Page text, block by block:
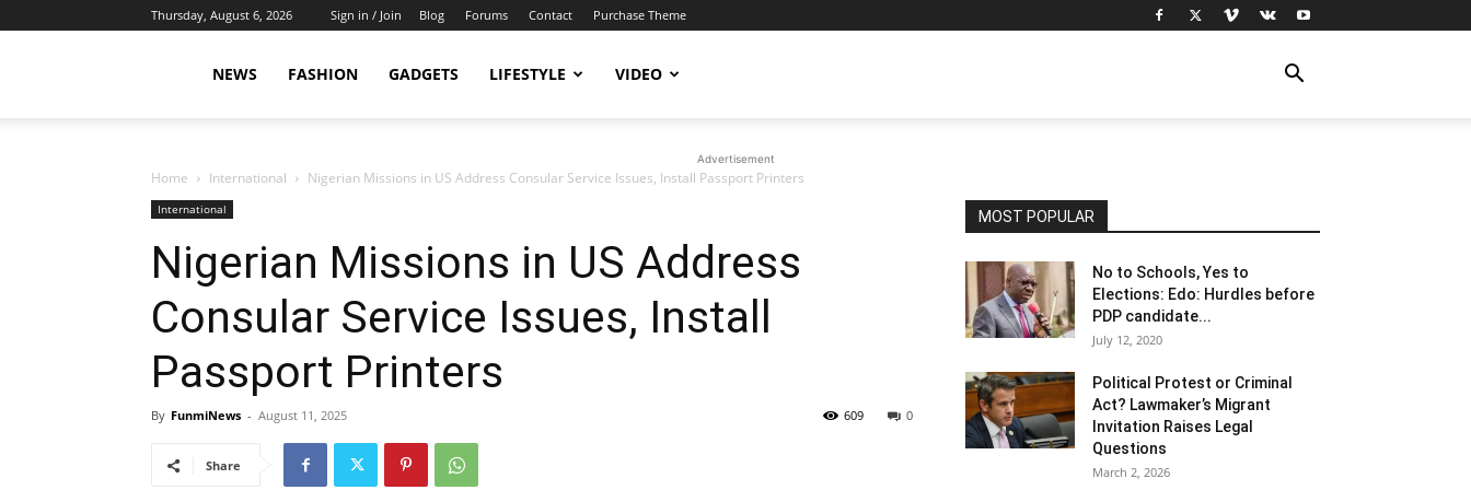
Thursday, August 6, 2026 Sign in / Join Blog Forums Contact Purchase Theme
NEWS FASHION GADGETS LIFESTYLE VIDEO
Advertisement
Home International Nigerian Missions in US Address Consular Service Issues, Install Passport Printers
International
Nigerian Missions in US Address
Consular Service Issues, Install
Passport Printers
By FunmiNews - August 11, 2025 0
609
Share
MOST POPULAR
No to Schools, Yes to
Elections: Edo: Hurdles before
PDP candidate...
July 12, 2020
Political Protest or Criminal
Act? Lawmaker’s Migrant
Invitation Raises Legal
Questions
March 2, 2026